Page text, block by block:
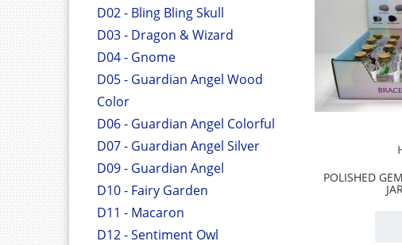
D02 - Bling Bling Skull
D03 - Dragon & Wizard
D04 - Gnome
D05 - Guardian Angel Wood
Color
D06 - Guardian Angel Colorful
D07 - Guardian Angel Silver
D09 - Guardian Angel
D10 - Fairy Garden
D11 - Macaron
D12 - Sentiment Owl
POLISHED